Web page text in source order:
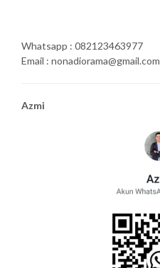
Whatsapp : 082123463977
Email : nonadiorama@gmail.com
Azmi